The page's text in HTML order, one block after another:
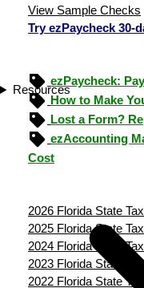
Resources
View Sample Checks
Try ezPaycheck 30-
ezPaycheck:
How to Make
Lost a Form?
ezAccounting
Cost
2026 Florida State
2025 Florida State
2024 Florida State
2023 Florida State Tax
2022 Florida State